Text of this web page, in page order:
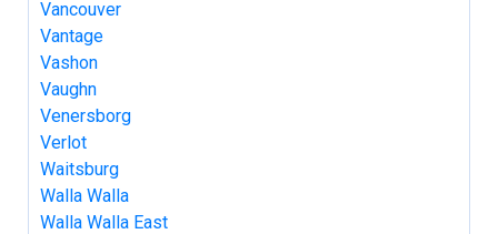
Vancouver
Vantage
Vashon
Vaughn
Venersborg
Verlot
Waitsburg
Walla Walla
Walla Walla East